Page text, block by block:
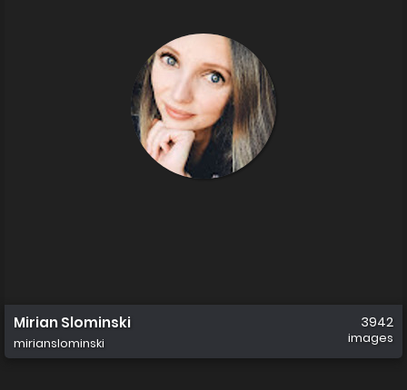
Mirian Slominski
mirianslominski
3942
images